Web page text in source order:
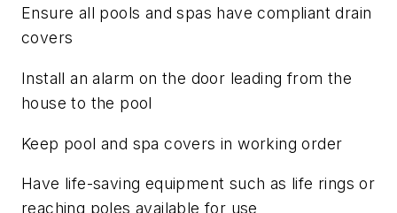
Ensure all pools and spas have compliant drain
covers
Install an alarm on the door leading from the
house to the pool
Keep pool and spa covers in working order
Have life-saving equipment such as life rings or
reaching poles available for use